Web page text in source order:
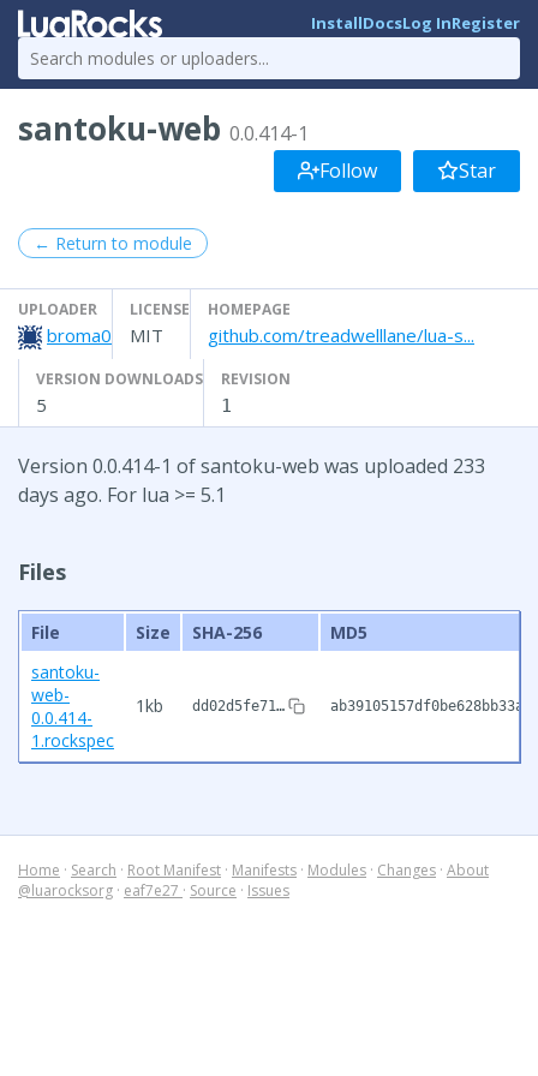
InstallDocsLog InRegister
santoku-web 0.0.414-1
Follow
Star
← Return to module
UPLOADER
broma0
LICENSE
MIT
HOMEPAGE
github.com/treadwelllane/lua-s...
VERSION DOWNLOADS
5
REVISION
1
Version 0.0.414-1 of santoku-web was uploaded 233
days ago. For lua >= 5.1
Files
File Size SHA-256
MD5
santoku-
web-
0.0.414-
1.rockspec
1kb dd02d5fe71…
Home · Search · Root Manifest · Manifests · Modules · Changes · About
@luarocksorg · eaf7e27 · Source · Issues